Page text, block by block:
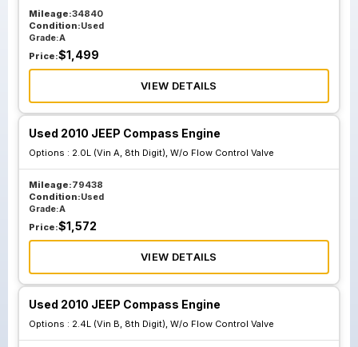
Mileage:34840
Condition:Used
Grade:A
Price:$1,499
VIEW DETAILS
Used 2010 JEEP Compass Engine
Options : 2.0L (Vin A, 8th Digit), W/o Flow Control Valve
Mileage:79438
Condition:Used
Grade:A
Price:$1,572
VIEW DETAILS
Used 2010 JEEP Compass Engine
Options : 2.4L (Vin B, 8th Digit), W/o Flow Control Valve